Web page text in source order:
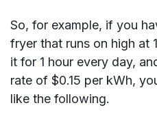
So, for example, if you
fryer that runs on high at
it for 1 hour every day,
rate of $0.15 per kWh,
like the following.